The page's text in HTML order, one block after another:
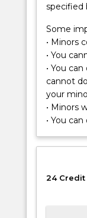
tailor
minor
cover
topics
Earth
and
Analysis.
specified
Some
• Minors
• You
• You
cannot
your
• Minors
• You
24 Credit